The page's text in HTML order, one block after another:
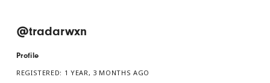
@tradarwxn
Profile
REGISTERED: 1 YEAR, 3 MONTHS AGO